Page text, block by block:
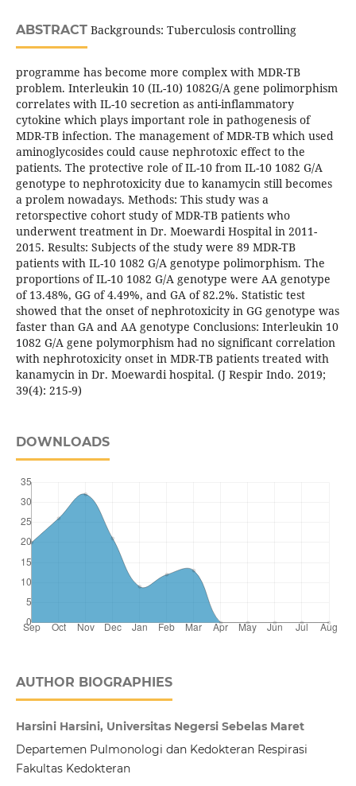
ABSTRACTBackgrounds: Tuberculosis controlling
programme has become more complex with MDR-TB
problem. Interleukin 10 (IL-10) 1082G/A gene polimorphism
correlates with IL-10 secretion as anti-inflammatory
cytokine which plays important role in pathogenesis of
MDR-TB infection. The management of MDR-TB which used
aminoglycosides could cause nephrotoxic effect to the
patients. The protective role of IL-10 from IL-10 1082 G/A
genotype to nephrotoxicity due to kanamycin still becomes
a prolem nowadays. Methods: This study was a
retorspective cohort study of MDR-TB patients who
underwent treatment in Dr. Moewardi Hospital in 2011-
2015. Results: Subjects of the study were 89 MDR-TB
patients with IL-10 1082 G/A genotype polimorphism. The
proportions of IL-10 1082 G/A genotype were AA genotype
of 13.48%, GG of 4.49%, and GA of 82.2%. Statistic test
showed that the onset of nephrotoxicity in GG genotype was
faster than GA and AA genotype Conclusions: Interleukin 10
1082 G/A gene polymorphism had no significant correlation
with nephrotoxicity onset in MDR-TB patients treated with
kanamycin in Dr. Moewardi hospital. (J Respir Indo. 2019;
39(4): 215-9)
DOWNLOADS
AUTHOR BIOGRAPHIES
Harsini Harsini, Universitas Negersi Sebelas Maret
Departemen Pulmonologi dan Kedokteran Respirasi
Fakultas Kedokteran